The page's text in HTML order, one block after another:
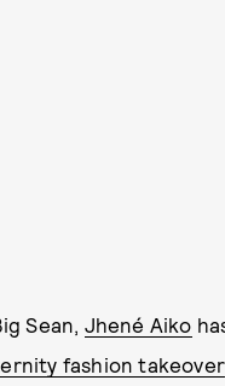
Sean, Jhené Aiko
fashion takeover